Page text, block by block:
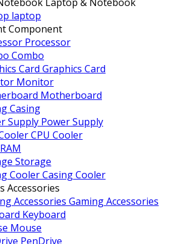
Laptop & Notebook
laptop
Component
Processor
Combo
Graphics Card
Monitor
Motherboard
Casing
Power Supply
CPU Cooler
RAM
Storage
Casing Cooler
Accessories
Gaming Accessories
Keyboard
Mouse
PenDrive